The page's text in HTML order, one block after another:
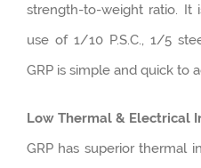
strength-to-weight ratio.
use of 1/10 P.S.C., 1/5
GRP is simple and quick to
Low Thermal & Electrical
GRP has superior thermal